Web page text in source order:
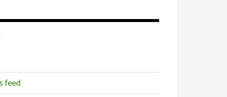
feed